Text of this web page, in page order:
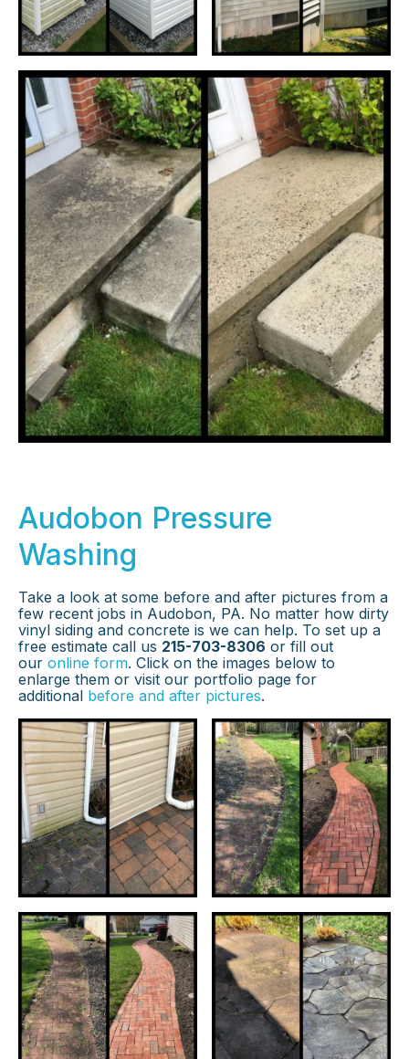
Audobon Pressure
Washing
Take a look at some before and after pictures from a
few recent jobs in Audobon, PA. No matter how dirty
vinyl siding and concrete is we can help. To set up a
free estimate call us 215-703-8306 or fill out
our online form. Click on the images below to
enlarge them or visit our portfolio page for
additional before and after pictures.